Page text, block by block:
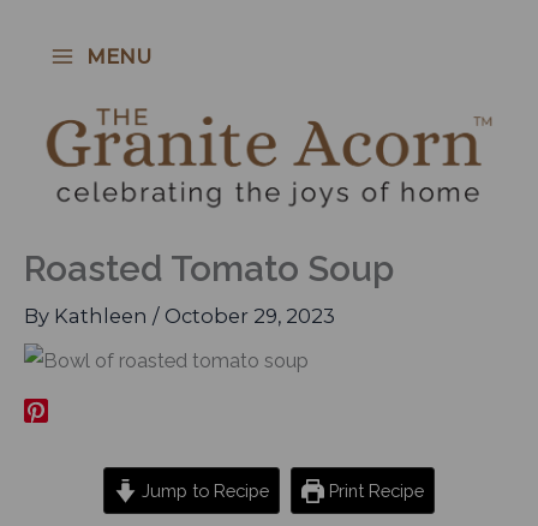
MENU
Roasted Tomato Soup
By Kathleen / October 29, 2023
Jump to Recipe Print Recipe